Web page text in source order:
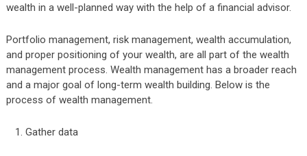
wealth in a well-planned way with the help of a financial advisor.
Portfolio management, risk management, wealth accumulation,
and proper positioning of your wealth, are all part of the wealth
management process. Wealth management has a broader reach
and a major goal of long-term wealth building. Below is the
process of wealth management.
Gather data